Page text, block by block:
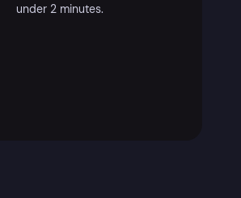
under 2 minutes.